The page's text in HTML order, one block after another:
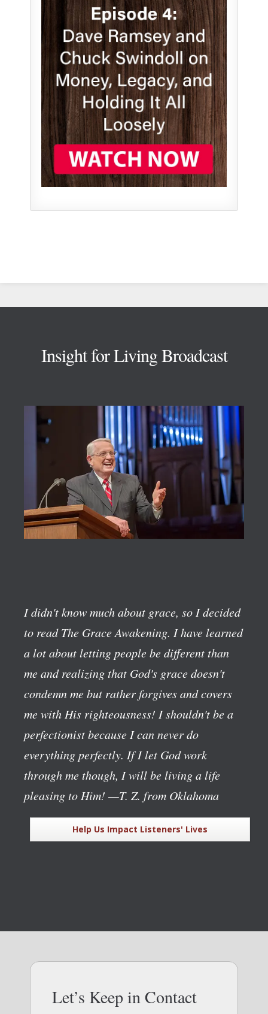
Insight for Living Broadcast
I didn't know much about grace, so I decided
to read The Grace Awakening. I have learned
a lot about letting people be different than
me and realizing that God's grace doesn't
condemn me but rather forgives and covers
me with His righteousness! I shouldn't be a
perfectionist because I can never do
everything perfectly. If I let God work
through me though, I will be living a life
pleasing to Him! —T. Z. from Oklahoma
Help Us Impact Listeners' Lives
Let’s Keep in Contact